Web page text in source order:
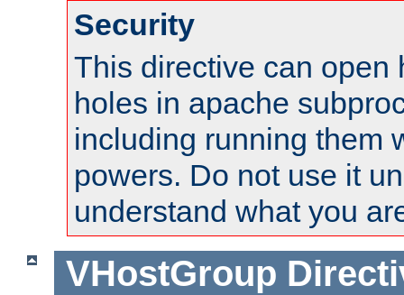
Security
This directive can open
holes in apache
including running them
powers. Do not use it
understand what you
VHostGroup